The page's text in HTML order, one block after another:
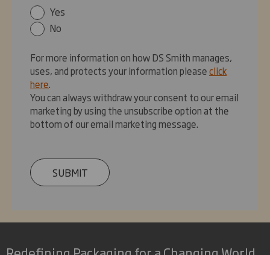
Yes
No
For more information on how DS Smith manages,
uses, and protects your information pleaseclick
here.
You can always withdraw your consent to our email
marketing by using the unsubscribe option at the
bottom of our email marketing message.
SUBMIT